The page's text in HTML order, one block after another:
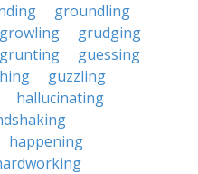
groundling
growling
grudging
grunting
guessing
guzzling
hallucinating
happening